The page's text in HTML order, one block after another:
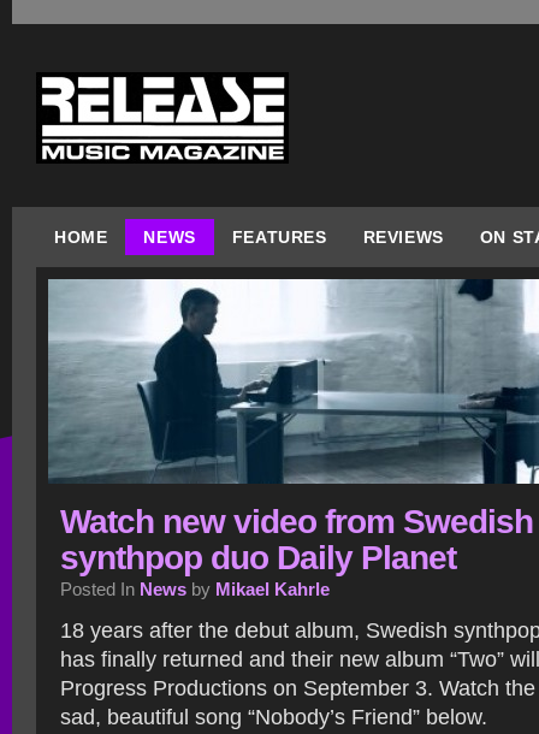
HOME NEWS FEATURES REVIEWS ON
Watch new video from Swedish
synthpop duo Daily Planet
Posted In News by Mikael Kahrle
18 years after the debut album, Swedish
has finally returned and their new album “Two”
Progress Productions on September 3. Watch
sad, beautiful song “Nobody’s Friend” below.